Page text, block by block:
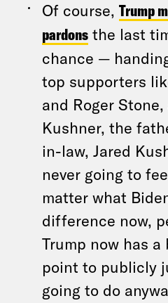
Of course, Trump
pardons the last
chance —
top supporters
and Roger
Kushner, the
in-law, Jared
never going to
matter what
difference now,
Trump now has
point to publicly
going to do